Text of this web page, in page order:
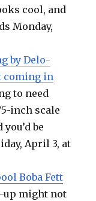
cool, and
Monday,
by Delo-
coming in
to need
inch scale
be
April 3, at
Boba Fett
up might not